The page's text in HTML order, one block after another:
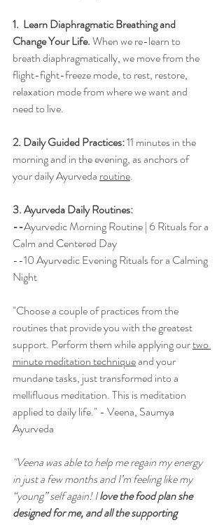
1. Learn Diaphragmatic Breathing and
Change Your Life. When we re-learn to
breath diaphragmatically, we move from the
flight-fight-freeze mode, to rest, restore,
relaxation mode from where we want and
need to live.
2. Daily Guided Practices:11 minutes in the
morning and in the evening, as anchors of
your daily Ayurveda routine.
3. Ayurveda Daily Routines:
--Ayurvedic Morning Routine | 6 Rituals for a
Calm and Centered Day
--10 Ayurvedic Evening Rituals for a Calming
Night
"Choose a couple of practices from the
routines that provide you with the greatest
support. Perform them while applying our two
minute meditation technique and your
mundane tasks, just transformed into a
mellifluous meditation. This is meditation
applied to daily life." - Veena, Saumya
Ayurveda
"Veena was able to help me regain my energy
in just a few months and I’m feeling like my
“young” self again! I love the food plan she
designed for me, and all the supporting